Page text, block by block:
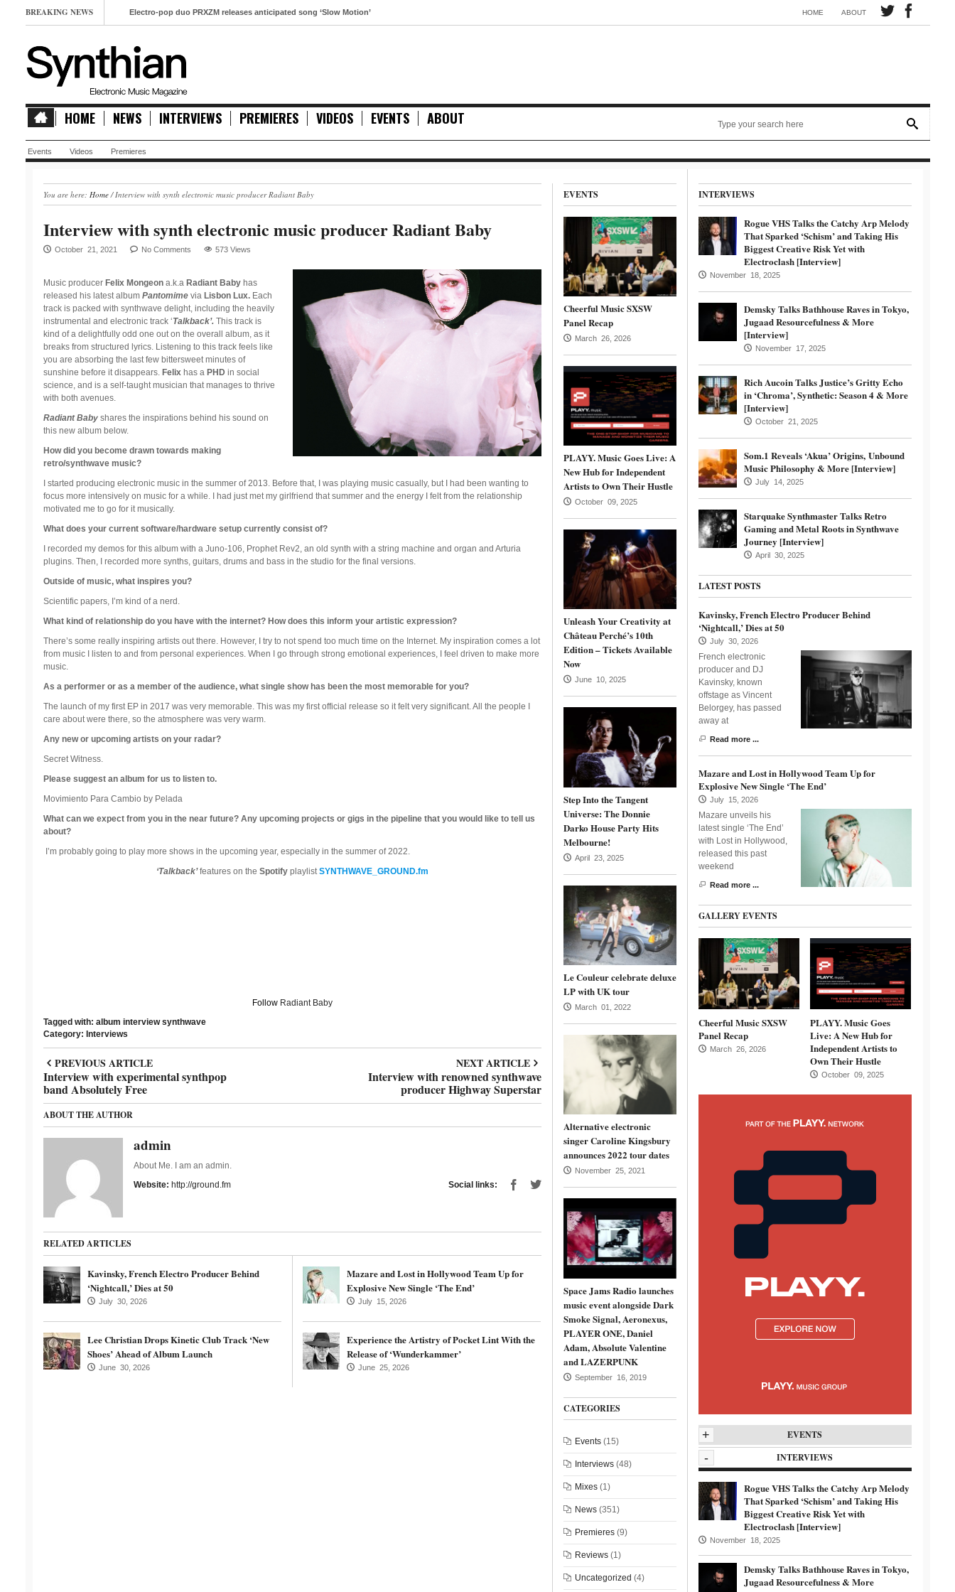
BREAKING NEWS Electro-pop duo PRXZM releases anticipated song ‘Slow Motion’ Synth electronic artist Mörmaid releases song G.R.B.
HOME ABOUT
HOME NEWS INTERVIEWS PREMIERES VIDEOS EVENTS ABOUT
Events Videos Premieres
You are here: Home/ Interview with synth electronic music producer Radiant Baby
Interview with synth electronic music producer Radiant Baby
October 21, 2021 No Comments 573 Views
Music producer Felix Mongeona.k.a Radiant Babyhas
released his latest album Pantomime via Lisbon Lux. Each
track is packed with synthwave delight, including the heavily
instrumental and electronic track ‘Talkback’. This track is
kind of a delightfully odd one out on the overall album, as it
breaks from structured lyrics. Listening to this track feels like
you are absorbing the last few bittersweet minutes of
sunshine before it disappears. Felixhas a PHD in social
science, and is a self-taught musician that manages to thrive
with both avenues.
Radiant Babyshares the inspirations behind his sound on
this new album below.
How did you become drawn towards making
retro/synthwave music?
I started producing electronic music in the summer of 2013. Before that, I was playing music casually, but I had been wanting to
focus more intensively on music for a while. I had just met my girlfriend that summer and the energy I felt from the relationship
motivated me to go for it musically.
What does your current software/hardware setup currently consist of?
I recorded my demos for this album with a Juno-106, Prophet Rev2, an old synth with a string machine and organ and Arturia
plugins. Then, I recorded more synths, guitars, drums and bass in the studio for the final versions.
Outside of music, what inspires you?
Scientific papers, I’m kind of a nerd.
What kind of relationship do you have with the internet? How does this inform your artistic expression?
There’s some really inspiring artists out there. However, I try to not spend too much time on the Internet. My inspiration comes a lot
from music I listen to and from personal experiences. When I go through strong emotional experiences, I feel driven to make more
music.
As a performer or as a member of the audience, what single show has been the most memorable for you?
The launch of my first EP in 2017 was very memorable. This was my first official release so it felt very significant. All the people I
care about were there, so the atmosphere was very warm.
Any new or upcoming artists on your radar?
Secret Witness.
Please suggest an album for us to listen to.
Movimiento Para Cambio by Pelada
What can we expect from you in the near future? Any upcoming projects or gigs in the pipeline that you would like to tell us
about?
I’m probably going to play more shows in the upcoming year, especially in the summer of 2022.
‘Talkback’features on the Spotifyplaylist SYNTHWAVE_GROUND.fm
Follow Radiant Baby
Tagged with: album interview synthwave
Category: Interviews
PREVIOUS ARTICLE
Interview with experimental synthpop
band Absolutely Free
NEXT ARTICLE
Interview with renowned synthwave
producer Highway Superstar
ABOUT THE AUTHOR
admin
About Me. I am an admin.
Website: http://ground.fm Social links:
RELATED ARTICLES
Kavinsky, French Electro Producer Behind
‘Nightcall,’ Dies at 50
July 30, 2026
Mazare and Lost in Hollywood Team Up for
Explosive New Single ‘The End’
July 15, 2026
Lee Christian Drops Kinetic Club Track ‘New
Shoes’ Ahead of Album Launch
June 30, 2026
Experience the Artistry of Pocket Lint With the
Release of ‘Wunderkammer’
June 25, 2026
EVENTS
Cheerful Music SXSW
Panel Recap
March 26, 2026
PLAYY. Music Goes Live: A
New Hub for Independent
Artists to Own Their Hustle
October 09, 2025
Unleash Your Creativity at
Château Perché’s 10th
Edition – Tickets Available
Now
June 10, 2025
Step Into the Tangent
Universe: The Donnie
Darko House Party Hits
Melbourne!
April 23, 2025
Le Couleur celebrate deluxe
LP with UK tour
March 01, 2022
Alternative electronic
singer Caroline Kingsbury
announces 2022 tour dates
November 25, 2021
Space Jams Radio launches
music event alongside Dark
Smoke Signal, Aeronexus,
PLAYER ONE, Daniel
Adam, Absolute Valentine
and LAZERPUNK
September 16, 2019
CATEGORIES
Events(15)
Interviews(48)
Mixes(1)
News(351)
Premieres(9)
Reviews(1)
Uncategorized (4)
INTERVIEWS
Rogue VHS Talks the Catchy Arp Melody
That Sparked ‘Schism’ and Taking His
Biggest Creative Risk Yet with
Electroclash [Interview]
November 18, 2025
Demsky Talks Bathhouse Raves in Tokyo,
Jugaad Resourcefulness & More
[Interview]
November 17, 2025
Rich Aucoin Talks Justice’s Gritty Echo
in ‘Chroma’, Synthetic: Season 4 & More
[Interview]
October 21, 2025
Som.1 Reveals ‘Akua’ Origins, Unbound
Music Philosophy & More [Interview]
July 14, 2025
Starquake Synthmaster Talks Retro
Gaming and Metal Roots in Synthwave
Journey [Interview]
April 30, 2025
LATEST POSTS
Kavinsky, French Electro Producer Behind
‘Nightcall,’ Dies at 50
July 30, 2026
French electronic
producer and DJ
Kavinsky, known
offstage as Vincent
Belorgey, has passed
away at
Read more ...
Mazare and Lost in Hollywood Team Up for
Explosive New Single ‘The End’
July 15, 2026
Mazare unveils his
latest single ‘The End’
with Lost in Hollywood,
released this past
weekend
Read more ...
GALLERY EVENTS
Cheerful Music SXSW
Panel Recap
March 26, 2026
PLAYY. Music Goes
Live: A New Hub for
Independent Artists to
Own Their Hustle
October 09, 2025
EVENTS
+
INTERVIEWS
-
Rogue VHS Talks the Catchy Arp Melody
That Sparked ‘Schism’ and Taking His
Biggest Creative Risk Yet with
Electroclash [Interview]
November 18, 2025
Demsky Talks Bathhouse Raves in Tokyo,
Jugaad Resourcefulness & More